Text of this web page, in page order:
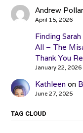
Andrew
April 15, 2026
Finding
All – The
Thank You
January 22, 2026
Kathleen on
June 27, 2025
TAG CLOUD